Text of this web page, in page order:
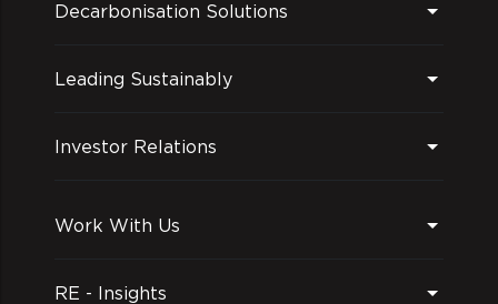
Decarbonisation Solutions
Leading Sustainably
Investor Relations
Work With Us
RE - Insights